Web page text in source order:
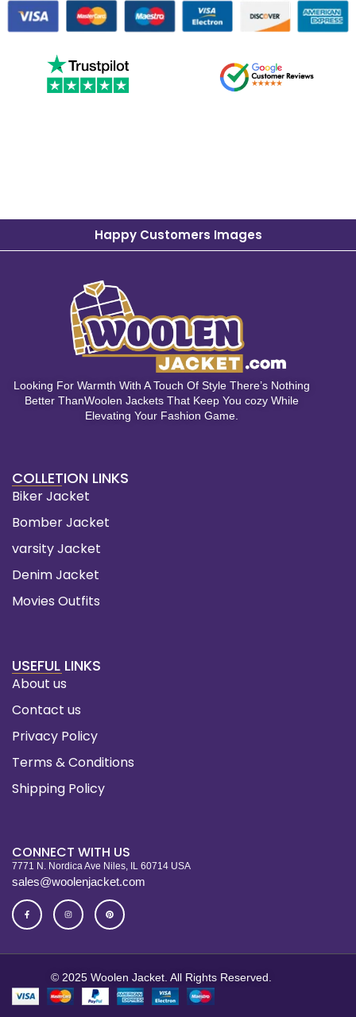
Happy Customers Images
Looking For Warmth With A Touch Of Style There’s Nothing
Better ThanWoolen Jackets That Keep You cozy While
Elevating Your Fashion Game.
COLLETION LINKS
Biker Jacket
Bomber Jacket
varsity Jacket
Denim Jacket
Movies Outfits
USEFUL LINKS
About us
Contact us
Privacy Policy
Terms & Conditions
Shipping Policy
CONNECT WITH US
7771 N. Nordica Ave Niles, IL 60714 USA
sales@woolenjacket.com
© 2025 Woolen Jacket. All Rights Reserved.